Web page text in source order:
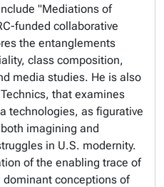
"Mediations of
funded collaborative
the entanglements
class composition,
media studies. He is also
that examines
technologies, as figurative
imagining and
in U.S. modernity.
of the enabling trace of
dominant conceptions of